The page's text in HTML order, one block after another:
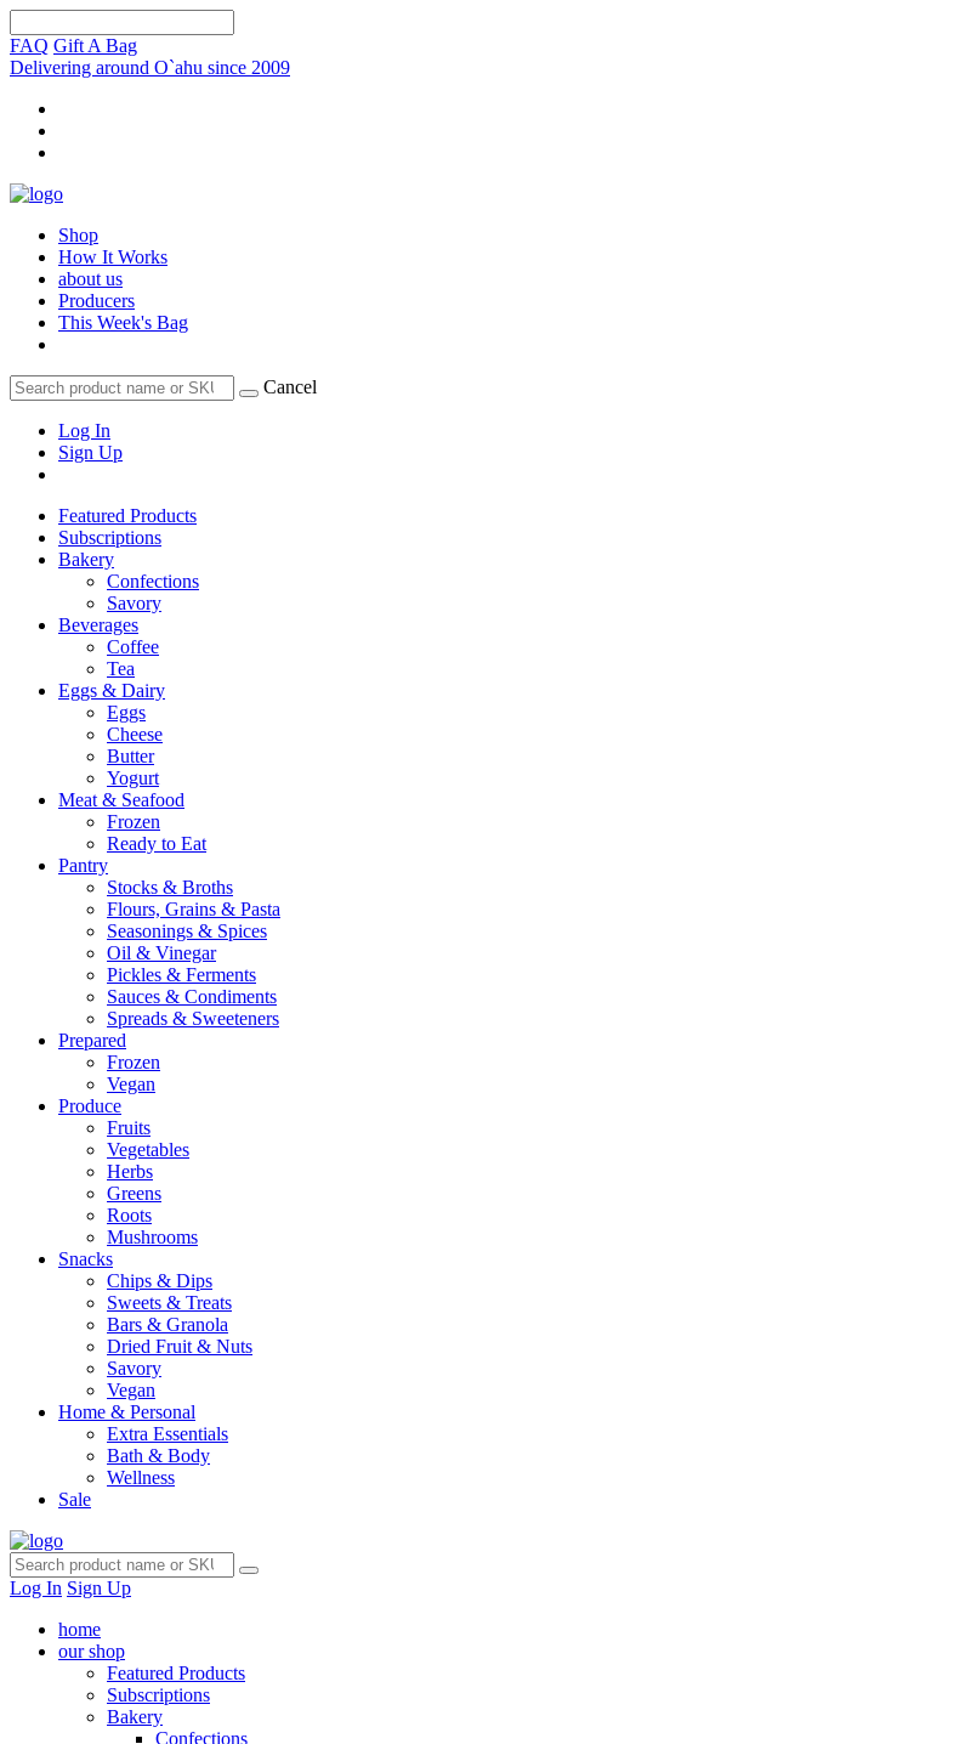
FAQ Gift A Bag
Delivering around O`ahu since 2009
Shop
How It Works
about us
Producers
This Week's Bag
Cancel
Log In
Sign Up
Featured Products
Subscriptions
Bakery
Confections
Savory
Beverages
Coffee
Tea
Eggs & Dairy
Eggs
Cheese
Butter
Yogurt
Meat & Seafood
Frozen
Ready to Eat
Pantry
Stocks & Broths
Flours, Grains & Pasta
Seasonings & Spices
Oil & Vinegar
Pickles & Ferments
Sauces & Condiments
Spreads & Sweeteners
Prepared
Frozen
Vegan
Produce
Fruits
Vegetables
Herbs
Greens
Roots
Mushrooms
Snacks
Chips & Dips
Sweets & Treats
Bars & Granola
Dried Fruit & Nuts
Savory
Vegan
Home & Personal
Extra Essentials
Bath & Body
Wellness
Sale
Log In Sign Up
home
our shop
Featured Products
Subscriptions
Bakery
Confections